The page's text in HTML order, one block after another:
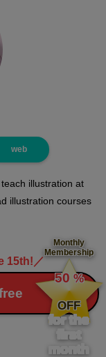
web
illustration at
illustration courses
15th! ／
Monthly
Membership
​ ​
50 %
​ ​
OFF
for the
first
month